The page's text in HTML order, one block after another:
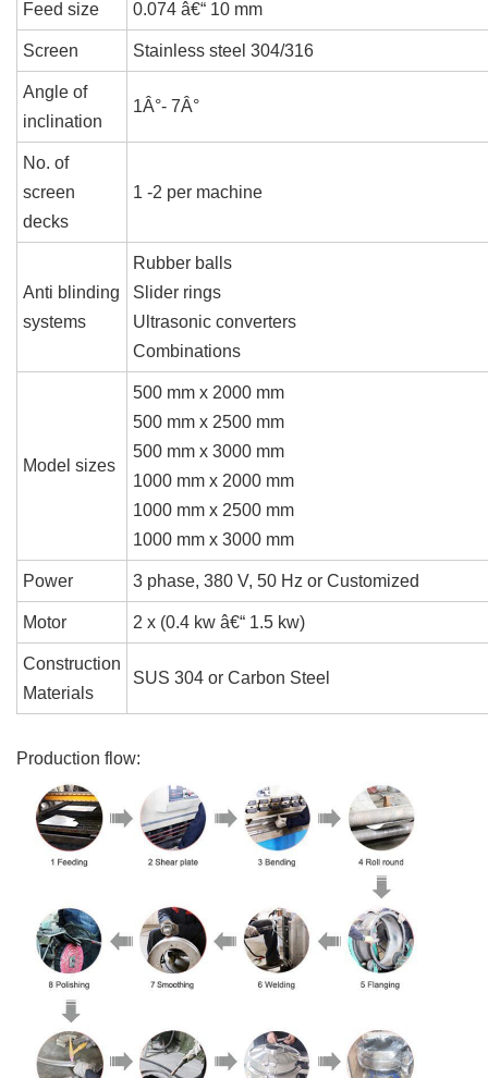
Feed size 0.074 â€“ 10 mm
Screen Stainless steel 304/316
Angle of
inclination
1Â°- 7Â°
No. of
screen
decks
1 -2 per machine
Anti blinding
systems
Rubber balls
Slider rings
Ultrasonic converters
Combinations
Model sizes
500 mm x 2000 mm
500 mm x 2500 mm
500 mm x 3000 mm
1000 mm x 2000 mm
1000 mm x 2500 mm
1000 mm x 3000 mm
Power 3 phase, 380 V, 50 Hz or Customized
Motor 2 x (0.4 kw â€“ 1.5 kw)
Construction
Materials
SUS 304 or Carbon Steel
Production flow: